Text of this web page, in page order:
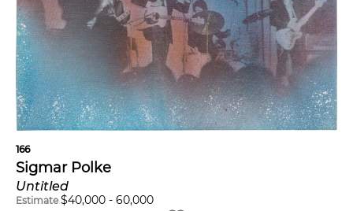
166
Sigmar Polke
Untitled
Estimate $40,000 - 60,000